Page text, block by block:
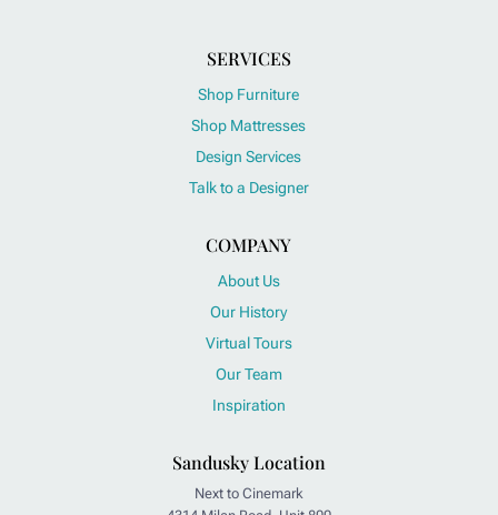
SERVICES
Shop Furniture
Shop Mattresses
Design Services
Talk to a Designer
COMPANY
About Us
Our History
Virtual Tours
Our Team
Inspiration
Sandusky Location
Next to Cinemark